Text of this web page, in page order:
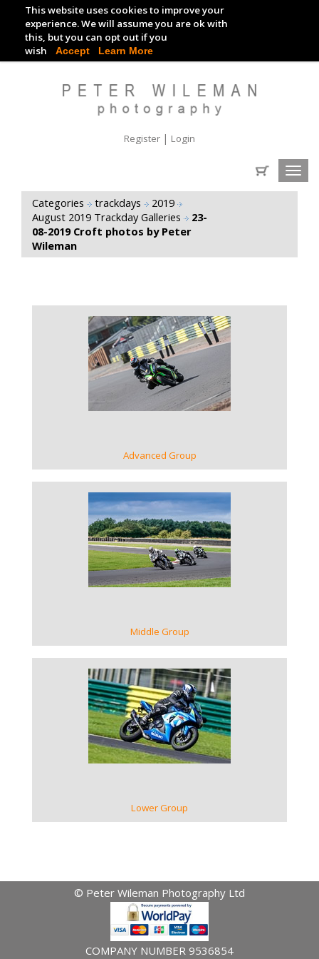
This website uses cookies to improve your
experience. We will assume you are ok with
this, but you can opt out if you
wish Accept Learn More
TRACKDAY DIGITAL IMAGES
EVENT DIGITAL IMAGES
Register | Login
Categories trackdays
2019
August 2019 Trackday Galleries
23-
08-2019 Croft photos by Peter
Wileman
VIEW GALLERY
Advanced Group
VIEW GALLERY
Middle Group
VIEW GALLERY
Lower Group
© Peter Wileman Photography Ltd
COMPANY NUMBER 9536854